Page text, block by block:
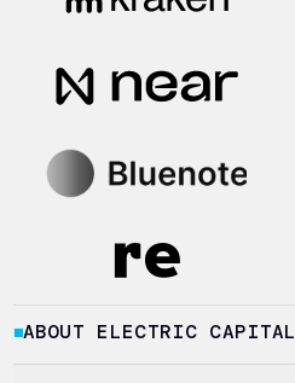
■ABOUT ELECTRIC CAPITAL